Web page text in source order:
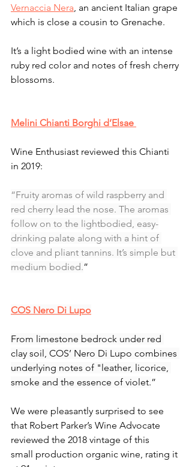
Vernaccia Nera, an ancient Italian grape
which is close a cousin to Grenache.
It’s a light bodied wine with an intense
ruby red color and notes of fresh cherry
blossoms.
Melini Chianti Borghi d’Elsae
Wine Enthusiast reviewed this Chianti
in 2019:
“Fruity aromas of wild raspberry and
red cherry lead the nose. The aromas
follow on to the lightbodied, easy-
drinking palate along with a hint of
clove and pliant tannins. It’s simple but
medium bodied.”
COS Nero Di Lupo
From limestone bedrock under red
clay soil, COS’ Nero Di Lupo combines
underlying notes of "leather, licorice,
smoke and the essence of violet.”
We were pleasantly surprised to see
that Robert Parker’s Wine Advocate
reviewed the 2018 vintage of this
small production organic wine, rating it